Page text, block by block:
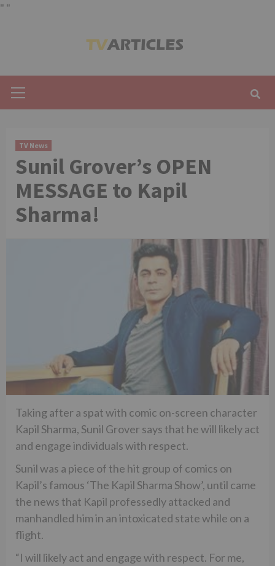
" "
Menu
TV News
Sunil Grover’s OPEN
MESSAGE to Kapil
Sharma!
Taking after a spat with comic on-screen character
Kapil Sharma, Sunil Grover says that he will likely act
and engage individuals with respect.
Sunil was a piece of the hit group of comics on
Kapil’s famous ‘The Kapil Sharma Show’, until came
the news that Kapil professedly attacked and
manhandled him in an intoxicated state while on a
flight.
“I will likely act and engage with respect. For me,